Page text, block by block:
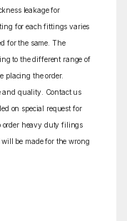
leakage for
for each fittings varies
for the same. The
to the different range of
placing the order.
and quality. Contact us
on special request for
order heavy duty filings
be made for the wrong